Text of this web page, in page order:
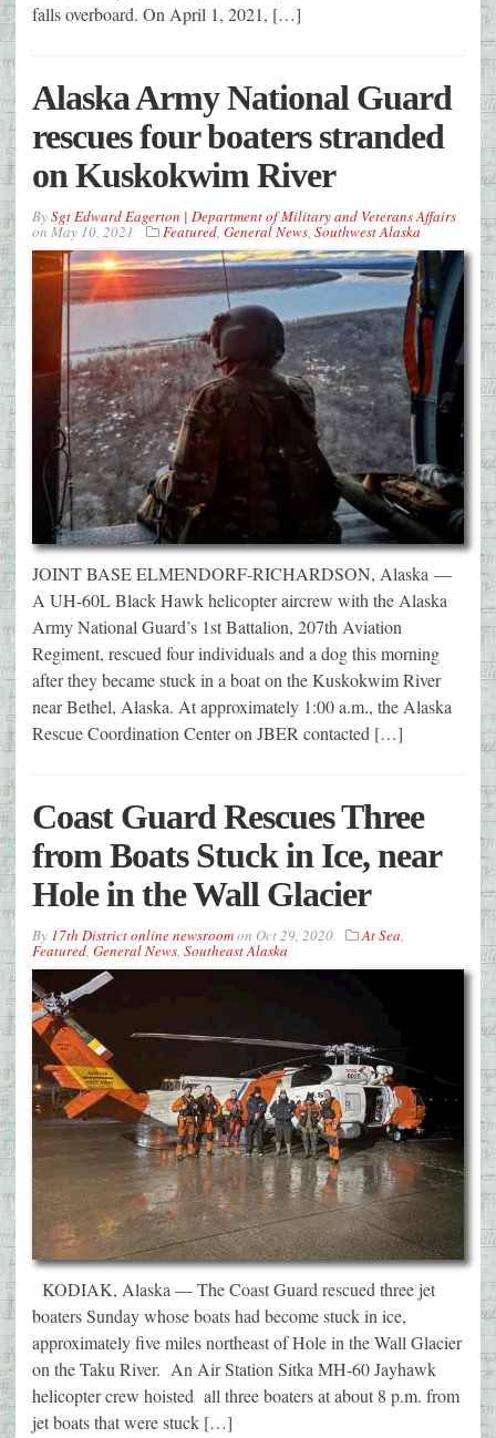
falls overboard. On April 1, 2021, […]
Alaska Army National Guard
rescues four boaters stranded
on Kuskokwim River
BySgt Edward Eagerton | Department of Military and Veterans Affairs
on May 10, 2021 Featured, General News, Southwest Alaska
JOINT BASE ELMENDORF-RICHARDSON, Alaska —
A UH-60L Black Hawk helicopter aircrew with the Alaska
Army National Guard’s 1st Battalion, 207th Aviation
Regiment, rescued four individuals and a dog this morning
after they became stuck in a boat on the Kuskokwim River
near Bethel, Alaska. At approximately 1:00 a.m., the Alaska
Rescue Coordination Center on JBER contacted […]
Coast Guard Rescues Three
from Boats Stuck in Ice, near
Hole in the Wall Glacier
By 17th District online newsroomon Oct 29, 2020 At Sea,
Featured, General News, Southeast Alaska
KODIAK, Alaska — The Coast Guard rescued three jet
boaters Sunday whose boats had become stuck in ice,
approximately five miles northeast of Hole in the Wall Glacier
on the Taku River. An Air Station Sitka MH-60 Jayhawk
helicopter crew hoisted all three boaters at about 8 p.m. from
jet boats that were stuck […]